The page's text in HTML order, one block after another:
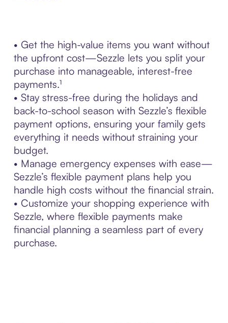
• Get the high-value items you want without
the upfront cost—Sezzle lets you split your
purchase into manageable, interest-free
payments.¹
• Stay stress-free during the holidays and
back-to-school season with Sezzle’s flexible
payment options, ensuring your family gets
everything it needs without straining your
budget.
• Manage emergency expenses with ease—
Sezzle’s flexible payment plans help you
handle high costs without the financial strain.
• Customize your shopping experience with
Sezzle, where flexible payments make
financial planning a seamless part of every
purchase.